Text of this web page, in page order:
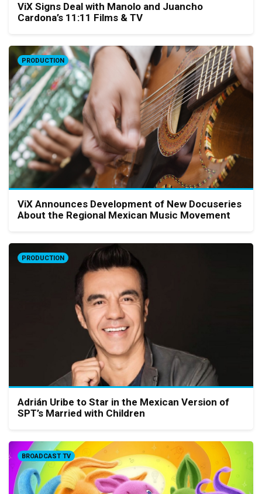
ViX Signs Deal with Manolo and Juancho
Cardona’s 11:11 Films & TV
PRODUCTION
ViX Announces Development of New Docuseries
About the Regional Mexican Music Movement
PRODUCTION
Adrián Uribe to Star in the Mexican Version of
SPT’s Married with Children
BROADCAST TV